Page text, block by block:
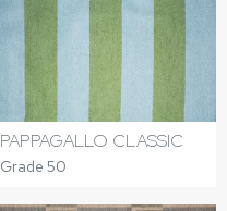
PAPPAGALLO CLASSIC
Grade 50